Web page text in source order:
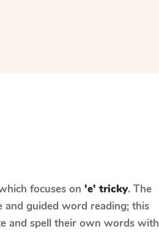
focuses on 'e' tricky. The
and guided word reading; this
and spell their own words with